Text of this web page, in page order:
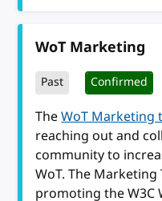
WoT Marketing
Past Confirmed
TheWoT Marketing
reaching out and
community to
WoT. The
promoting the W3C